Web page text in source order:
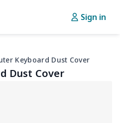
Sign in
Keyboard Dust Cover
Dust Cover